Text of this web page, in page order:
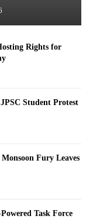
Rights for
Student Protest
Monsoon Fury Leaves
Task Force